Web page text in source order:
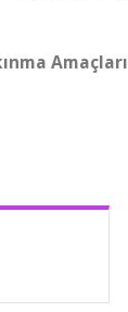
Amaçları